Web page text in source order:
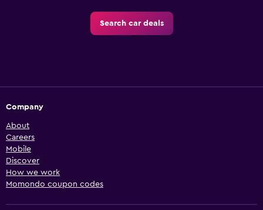
Search car deals
Company
About
Careers
Mobile
Discover
How we work
Momondo coupon codes